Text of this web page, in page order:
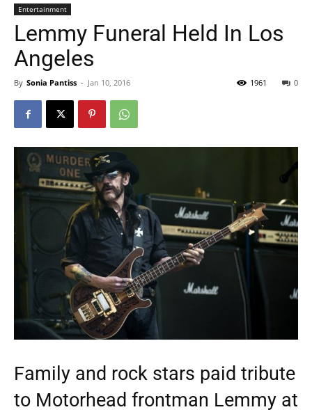
Entertainment
Lemmy Funeral Held In Los
Angeles
By Sonia Pantiss - Jan 10, 2016 0
1961
Family and rock stars paid tribute
to Motorhead frontman Lemmy at